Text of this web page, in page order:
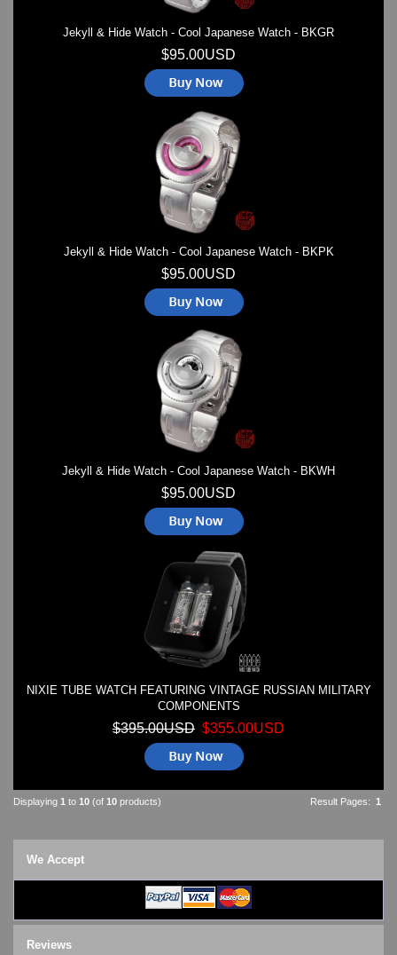
Jekyll & Hide Watch - Cool Japanese Watch - BKGR
$95.00USD
Jekyll & Hide Watch - Cool Japanese Watch - BKPK
$95.00USD
Jekyll & Hide Watch - Cool Japanese Watch - BKWH
$95.00USD
NIXIE TUBE WATCH FEATURING VINTAGE RUSSIAN MILITARY
COMPONENTS
$395.00USD $355.00USD
Result Pages: 1
Displaying 1 to 10 (of 10 products)
We Accept
Reviews